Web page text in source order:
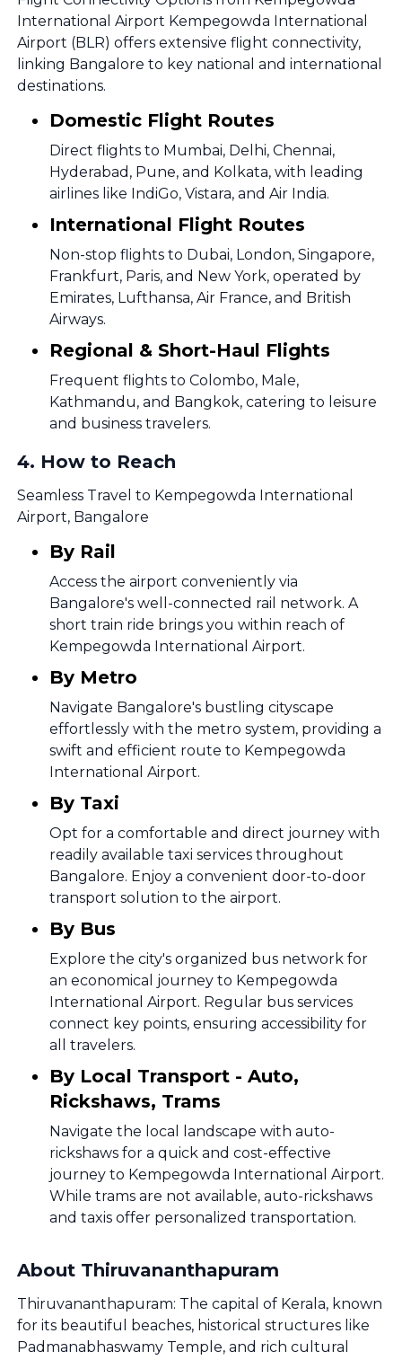
International Airport Kempegowda International
Airport (BLR) offers extensive flight connectivity,
linking Bangalore to key national and international
destinations.
Domestic Flight Routes
Direct flights to Mumbai, Delhi, Chennai,
Hyderabad, Pune, and Kolkata, with leading
airlines like IndiGo, Vistara, and Air India.
International Flight Routes
Non-stop flights to Dubai, London, Singapore,
Frankfurt, Paris, and New York, operated by
Emirates, Lufthansa, Air France, and British
Airways.
Regional & Short-Haul Flights
Frequent flights to Colombo, Male,
Kathmandu, and Bangkok, catering to leisure
and business travelers.
4. How to Reach
Seamless Travel to Kempegowda International
Airport, Bangalore
By Rail
Access the airport conveniently via
Bangalore's well-connected rail network. A
short train ride brings you within reach of
Kempegowda International Airport.
By Metro
Navigate Bangalore's bustling cityscape
effortlessly with the metro system, providing a
swift and efficient route to Kempegowda
International Airport.
By Taxi
Opt for a comfortable and direct journey with
readily available taxi services throughout
Bangalore. Enjoy a convenient door-to-door
transport solution to the airport.
By Bus
Explore the city's organized bus network for
an economical journey to Kempegowda
International Airport. Regular bus services
connect key points, ensuring accessibility for
all travelers.
By Local Transport - Auto,
Rickshaws, Trams
Navigate the local landscape with auto-
rickshaws for a quick and cost-effective
journey to Kempegowda International Airport.
While trams are not available, auto-rickshaws
and taxis offer personalized transportation.
About Thiruvananthapuram
Thiruvananthapuram: The capital of Kerala, known
for its beautiful beaches, historical structures like
Padmanabhaswamy Temple, and rich cultural